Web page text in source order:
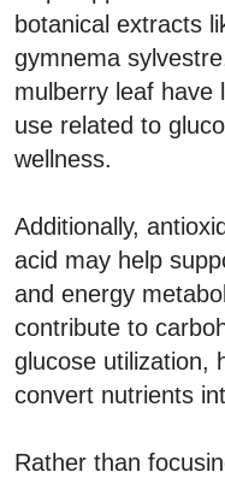
botanical extracts
gymnema
mulberry leaf have
use related to
wellness.
Additionally,
acid may help
and energy
contribute to
glucose utilization,
convert nutrients
Rather than